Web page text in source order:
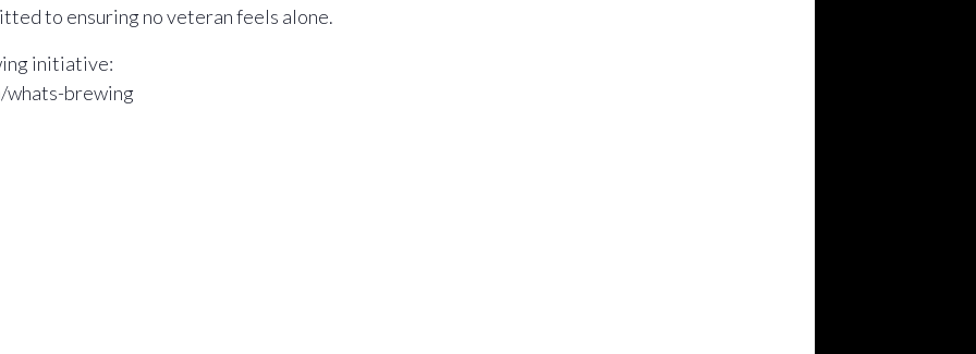
to ensuring no veteran feels alone.
initiative:
whats-brewing